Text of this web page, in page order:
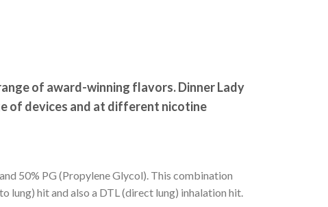
of award-winning flavors. Dinner Lady
of devices and at different nicotine
50% PG (Propylene Glycol). This combination
lung) hit and also a DTL (direct lung) inhalation hit.